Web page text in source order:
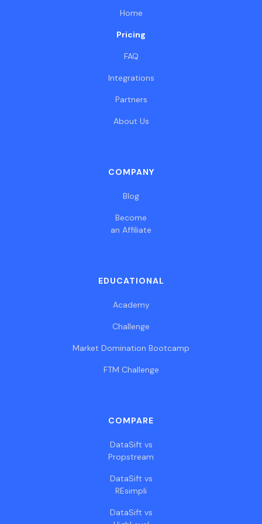
Home
Pricing
FAQ
Integrations
Partners
About Us
COMPANY
Blog
Become
an Affiliate
EDUCATIONAL
Academy
Challenge
Market Domination Bootcamp
FTM Challenge
COMPARE
DataSift vs
Propstream
DataSift vs
REsimpli
DataSift vs